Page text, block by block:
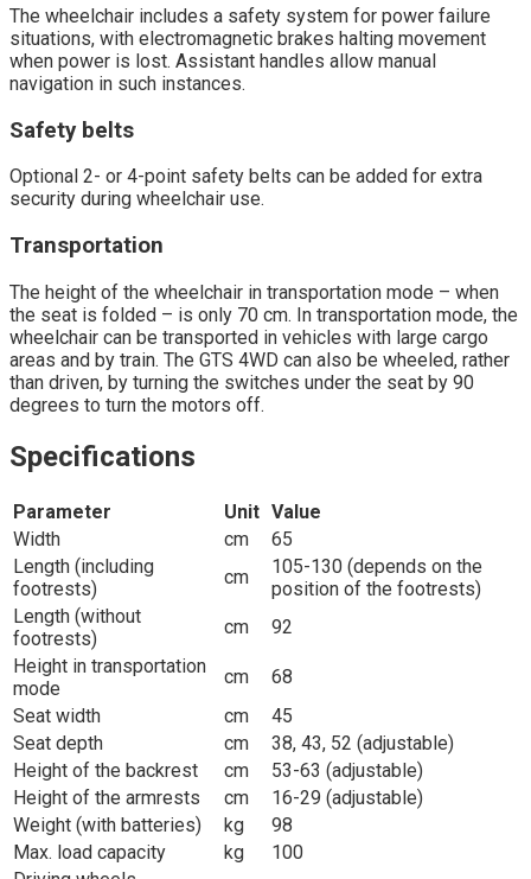
The wheelchair includes a safety system for power failure
situations, with electromagnetic brakes halting movement
when power is lost. Assistant handles allow manual
navigation in such instances.
Safety belts
Optional 2- or 4-point safety belts can be added for extra
security during wheelchair use.
Transportation
The height of the wheelchair in transportation mode – when
the seat is folded – is only 70 cm. In transportation mode, the
wheelchair can be transported in vehicles with large cargo
areas and by train. The GTS 4WD can also be wheeled, rather
than driven, by turning the switches under the seat by 90
degrees to turn the motors off.
Specifications
Parameter Unit Value
Width
cm
65
Length (including
footrests)
cm
105-130 (depends on the
position of the footrests)
Length (without
footrests)
cm
92
Height in transportation
mode
cm
68
Seat width
cm
45
Seat depth
cm
38, 43, 52 (adjustable)
Height of the backrest
cm
53-63 (adjustable)
Height of the armrests
cm
16-29 (adjustable)
Weight (with batteries)
kg
98
Max. load capacity
kg
100